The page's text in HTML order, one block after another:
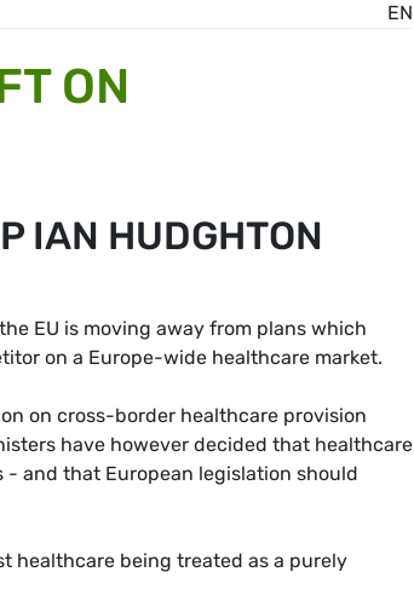
EN
ON
IAN HUDGHTON
EU is moving away from plans which
on a Europe-wide healthcare market.
on cross-border healthcare provision
have however decided that healthcare
and that European legislation should
healthcare being treated as a purely